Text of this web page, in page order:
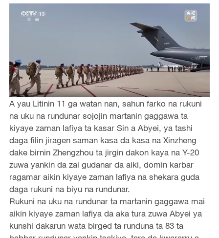
A yau Litinin 11 ga watan nan, sahun farko na rukuni
na uku na rundunar sojojin martanin gaggawa ta
kiyaye zaman lafiya ta kasar Sin a Abyei, ya tashi
daga filin jiragen saman kasa da kasa na Xinzheng
dake birnin Zhengzhou ta jirgin dakon kaya na Y-20
zuwa yankin da zai gudanar da aiki, domin karbar
ragamar aikin kiyaye zaman lafiya na shekara guda
daga rukuni na biyu na rundunar.
Rukuni na uku na rundunar ta martanin gaggawa mai
aikin kiyaye zaman lafiya da aka tura zuwa Abyei ya
kunshi dakarun wata birged ta runduna ta 83 ta